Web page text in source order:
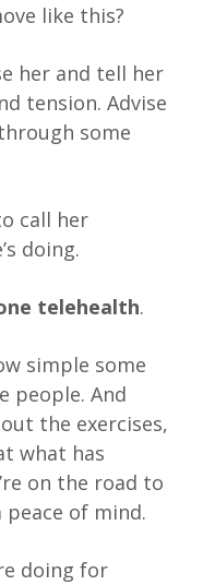
like this?
her and tell her
tension. Advise
some
call her
doing.
telehealth.
simple some
people. And
the exercises,
what has
on the road to
peace of mind.
doing for